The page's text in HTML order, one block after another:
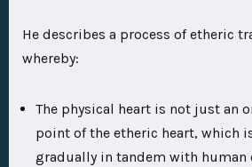
He describes a process of etheric
whereby:
The physical heart is not just an
point of the etheric heart, which
gradually in tandem with human